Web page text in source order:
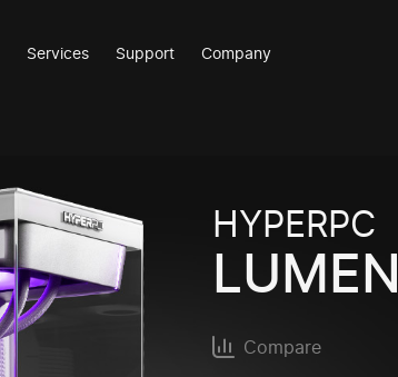
Services Support Company
HYPERPC
Compare